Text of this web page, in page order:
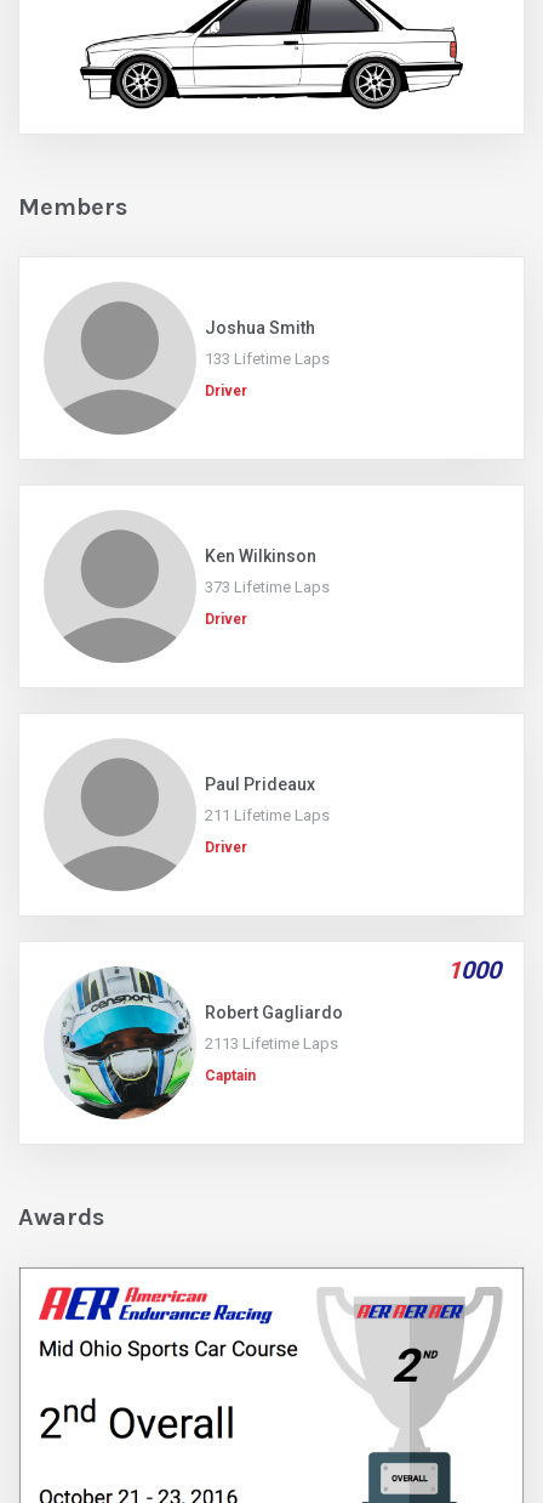
Members
Joshua Smith
133 Lifetime Laps
Driver
Ken Wilkinson
373 Lifetime Laps
Driver
Paul Prideaux
211 Lifetime Laps
Driver
1000
Robert Gagliardo
2113 Lifetime Laps
Captain
Awards